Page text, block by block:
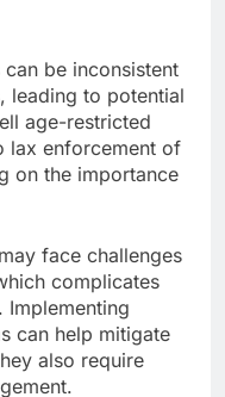
can be inconsistent
leading to potential
age-restricted
lax enforcement of
on the importance
face challenges
complicates
Implementing
can help mitigate
also require